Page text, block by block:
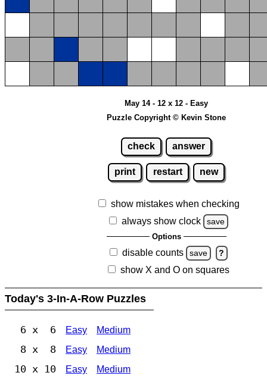
May 14 - 12 x 12 - Easy
Puzzle Copyright © Kevin Stone
check answer
print restart new
show mistakes when checking
always show clock
save
Options
disable counts save ?
show X and O on squares
Today's 3-In-A-Row Puzzles
6 x 6 Easy Medium
8 x 8 Easy Medium
10 x 10 Easy Medium